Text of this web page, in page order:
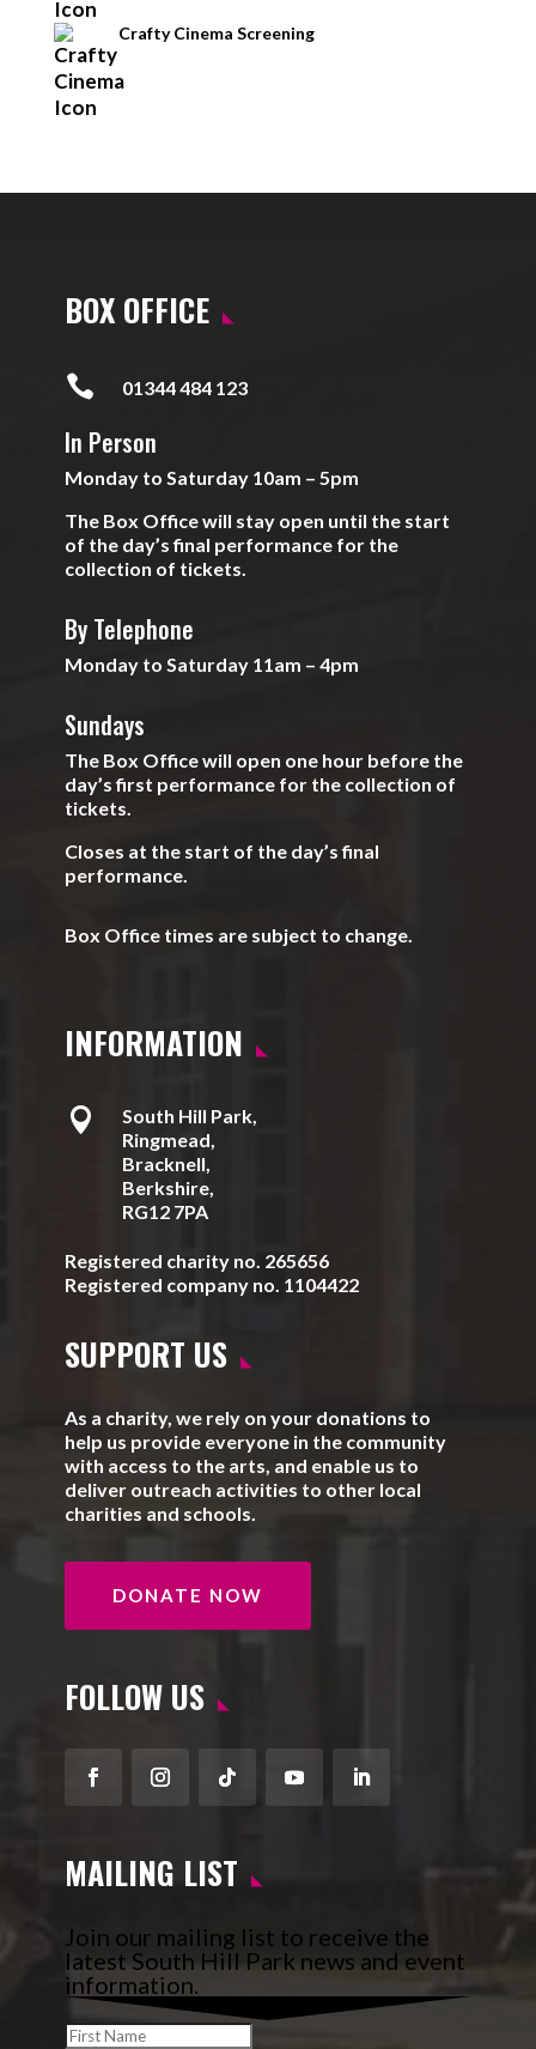
Crafty Cinema Screening
BOX OFFICE
 01344 484 123
In Person
Monday to Saturday 10am – 5pm
The Box Office will stay open until the start
of the day’s final performance for the
collection of tickets.
By Telephone
Monday to Saturday 11am – 4pm
Sundays
The Box Office will open one hour before the
day’s first performance for the collection of
tickets.
Closes at the start of the day’s final
performance.
Box Office times are subject to change.
INFORMATION

South Hill Park,
Ringmead,
Bracknell,
Berkshire,
RG12 7PA
Registered charity no. 265656
Registered company no. 1104422
SUPPORT US
As a charity, we rely on your donations to
help us provide everyone in the community
with access to the arts, and enable us to
deliver outreach activities to other local
charities and schools.
DONATE NOW
FOLLOW US
FacebookInstagram
FollowYouTubeLinkedIn
MAILING LIST
Join our mailing list to receive the
latest South Hill Park news and event
information.